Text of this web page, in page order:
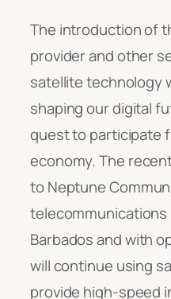
The introduction of
provider and other
satellite technology
shaping our digital
quest to participate
economy. The
to Neptune
telecommunications
Barbados and with
will continue using
provide high-speed